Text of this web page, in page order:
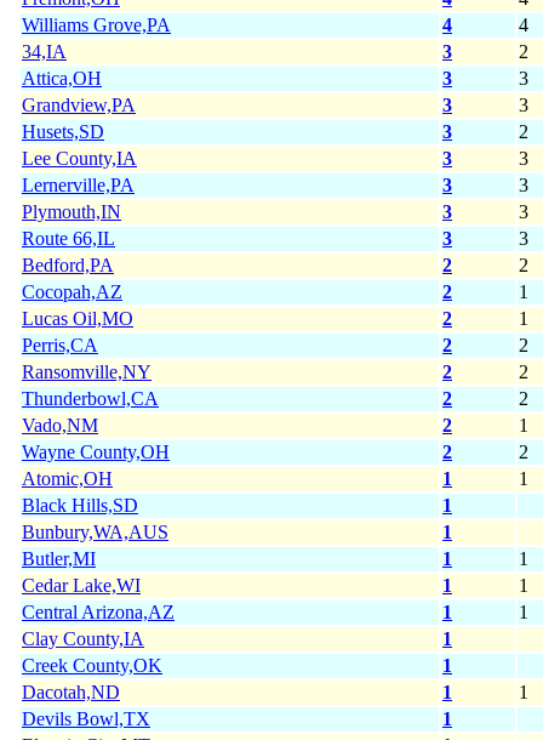
Williams Grove,PA
4
4
34,IA
3
2
Attica,OH
3
3
Grandview,PA
3
3
Husets,SD
3
2
Lee County,IA
3
3
Lernerville,PA
3
3
Plymouth,IN
3
3
Route 66,IL
3
3
Bedford,PA
2
2
Cocopah,AZ
2
1
Lucas Oil,MO
2
1
Perris,CA
2
2
Ransomville,NY
2
2
Thunderbowl,CA
2
2
Vado,NM
2
1
Wayne County,OH
2
2
Atomic,OH
1
1
Black Hills,SD
1
Bunbury,WA,AUS
1
Butler,MI
1
1
Cedar Lake,WI
1
1
Central Arizona,AZ
1
1
Clay County,IA
1
Creek County,OK
1
Dacotah,ND
1
1
Devils Bowl,TX
1